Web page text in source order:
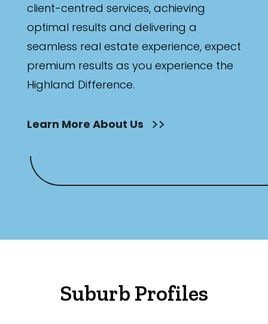
client-centred services, achieving
optimal results and delivering a
seamless real estate experience, expect
premium results as you experience the
Highland Difference.
Learn More About Us
Suburb Profiles